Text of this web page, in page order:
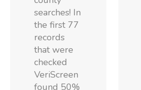
searches! In
the first 77
records
that were
checked
VeriScreen
found 50%